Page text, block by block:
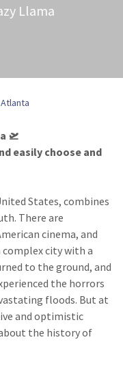
Llama
🛫
easily choose and
States, combines
There are
cinema, and
city with a
to the ground, and
the horrors
floods. But at
and optimistic
the history of